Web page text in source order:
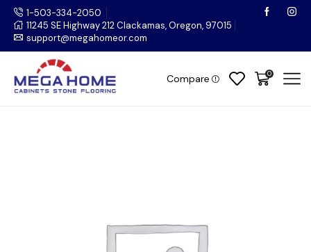
1-503-334-2050
11245 SE Highway 212 Clackamas, Oregon, 97015
support@megahomeor.com
Compare 0